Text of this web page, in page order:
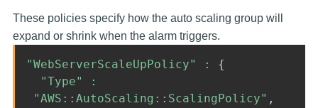
These policies specify how the auto scaling group will
expand or shrink when the alarm triggers.
"WebServerScaleUpPolicy" :
{
"Type"
:
"AWS::AutoScaling::ScalingPolicy" ,